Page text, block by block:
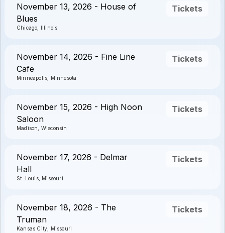
November 13, 2026 - House of
Blues
Chicago, Illinois
Tickets
November 14, 2026 - Fine Line
Cafe
Minneapolis, Minnesota
Tickets
November 15, 2026 - High Noon
Saloon
Madison, Wisconsin
Tickets
November 17, 2026 - Delmar
Hall
St. Louis, Missouri
Tickets
November 18, 2026 - The
Truman
Kansas City, Missouri
Tickets